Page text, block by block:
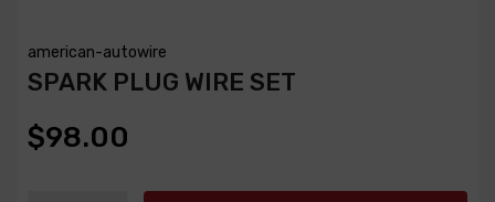
american-autowire
SPARK PLUG WIRE SET
$98.00